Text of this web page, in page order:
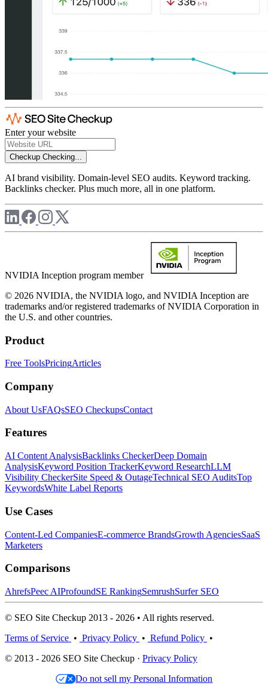
Enter your website
Checkup Checking...
AI brand visibility. Domain-level SEO audits. Keyword tracking.
Backlinks checker. Plus much more, all in one platform.
NVIDIA Inception program member
© 2026 NVIDIA, the NVIDIA logo, and NVIDIA Inception are
trademarks and/or registered trademarks of NVIDIA Corporation in
the U.S. and other countries.
Product
Free ToolsPricingArticles
Company
About UsFAQsSEO CheckupsContact
Features
AI Content AnalysisBacklinks CheckerDeep Domain
AnalysisKeyword Position TrackerKeyword ResearchLLM
Visibility CheckerSite Speed & OutageTechnical SEO AuditsTop
KeywordsWhite Label Reports
Use Cases
Content-Led CompaniesE-commerce BrandsGrowth AgenciesSaaS
Marketers
Comparisons
AhrefsPeec AIProfoundSE RankingSemrushSurfer SEO
© SEO Site Checkup 2013 - 2026 • All rights reserved.
Terms of Service • Privacy Policy • Refund Policy •
© 2013 - 2026 SEO Site Checkup · Privacy Policy
Do not sell my Personal Information